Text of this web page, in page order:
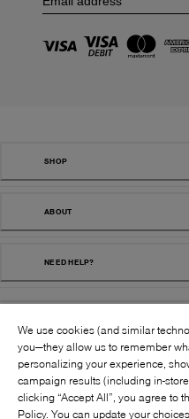
SHOP
ABOUT
NEED HELP?
FOLLOW US:
We use cookies (and similar
you—they allow us to remember
personalizing your experience,
campaign results (including in-
clicking “Accept All”, you agree to
Policy. You can update your